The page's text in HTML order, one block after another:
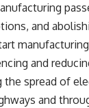
and
manufacturing
and
spread of
and